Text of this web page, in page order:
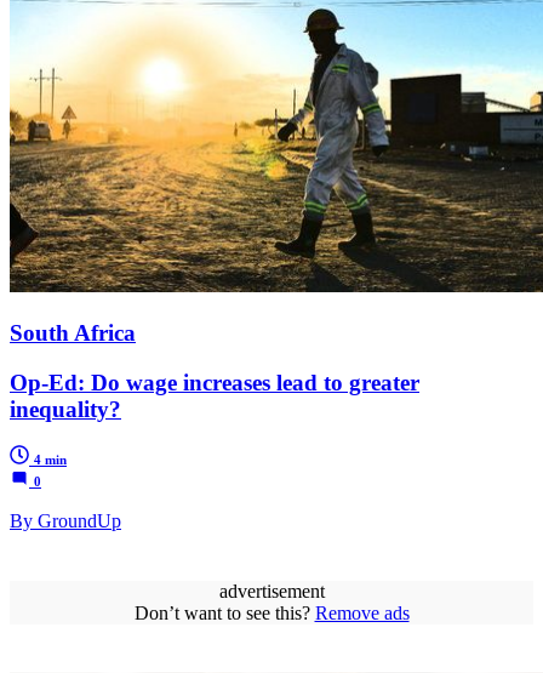
South Africa
Op-Ed: Do wage increases lead to greater
inequality?
4 min
0
By GroundUp
advertisement
Don’t want to see this? Remove ads